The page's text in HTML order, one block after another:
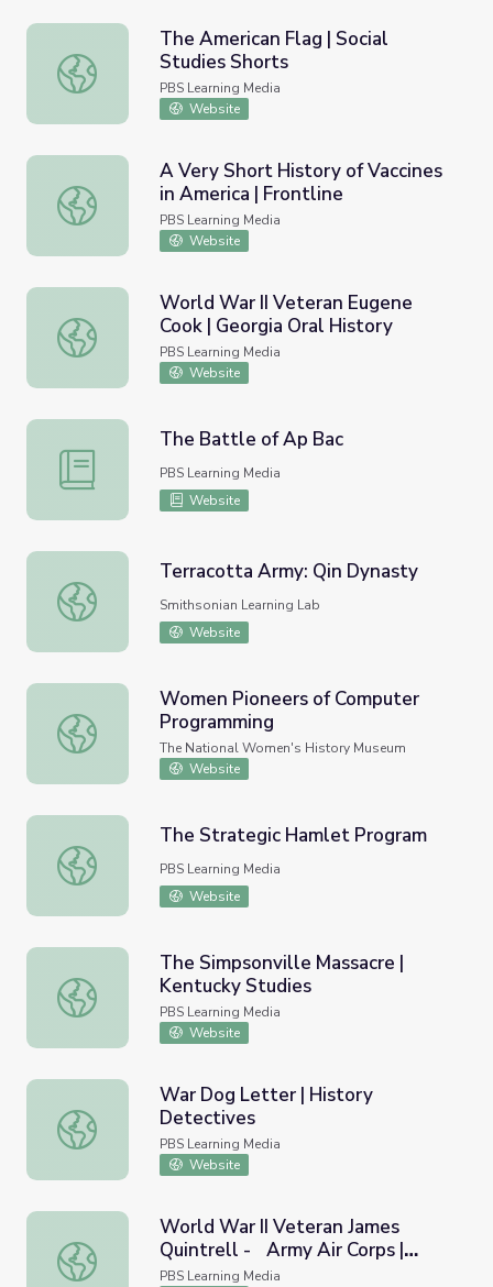
The American Flag | Social Studies Shorts
The American Flag | Social
Studies Shorts
PBS Learning Media
Website
A Very Short History of Vaccines in America | Frontline
A Very Short History of Vaccines
in America | Frontline
PBS Learning Media
Website
World War II Veteran Eugene Cook | Georgia Oral History
World War II Veteran Eugene
Cook | Georgia Oral History
PBS Learning Media
Website
The Battle of Ap Bac
The Battle of Ap Bac
PBS Learning Media
Website
Terracotta Army: Qin Dynasty
Terracotta Army: Qin Dynasty
Smithsonian Learning Lab
Website
Women Pioneers of Computer Programming
Women Pioneers of Computer
Programming
The National Women's History Museum
Website
The Strategic Hamlet Program
The Strategic Hamlet Program
PBS Learning Media
Website
The Simpsonville Massacre | Kentucky Studies
The Simpsonville Massacre |
Kentucky Studies
PBS Learning Media
Website
War Dog Letter | History Detectives
War Dog Letter | History
Detectives
PBS Learning Media
Website
World War II Veteran James Quintrell - Army Air Corps |
World War II Veteran James
Quintrell - Army Air Corps |
Georgia Oral History
PBS Learning Media